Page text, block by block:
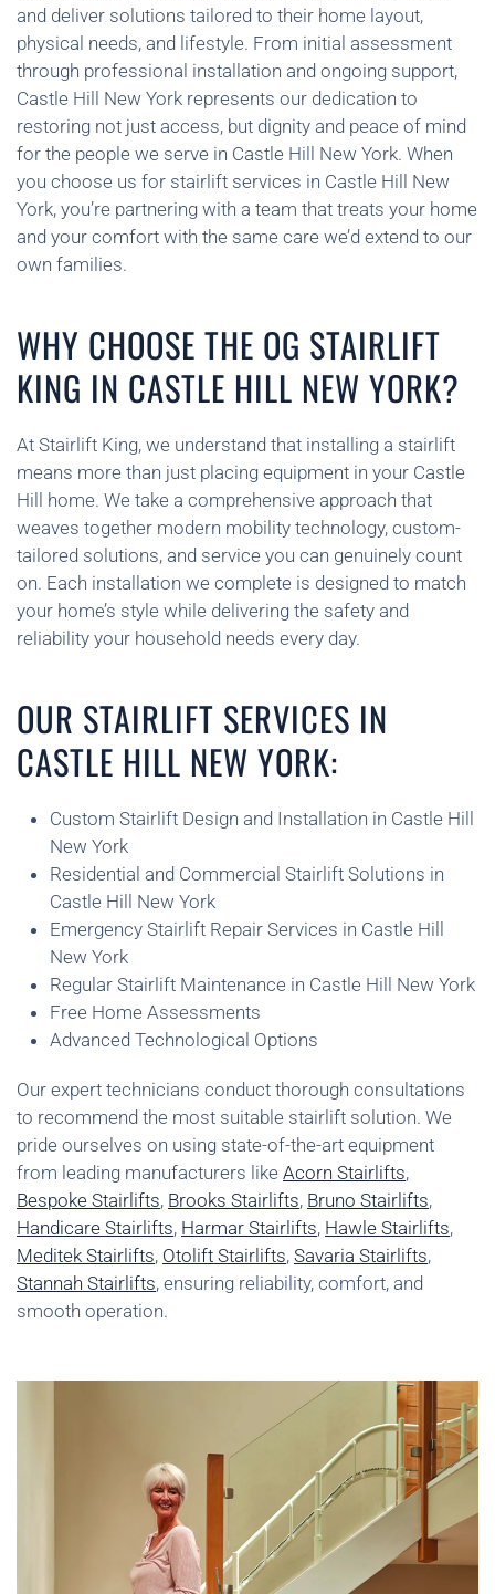
and deliver solutions tailored to their home layout,
physical needs, and lifestyle. From initial assessment
through professional installation and ongoing support,
Castle Hill New York represents our dedication to
restoring not just access, but dignity and peace of mind
for the people we serve in Castle Hill New York. When
you choose us for stairlift services in Castle Hill New
York, you’re partnering with a team that treats your home
and your comfort with the same care we’d extend to our
own families.
WHY CHOOSE THE OG STAIRLIFT
KING IN CASTLE HILL NEW YORK?
At Stairlift King, we understand that installing a stairlift
means more than just placing equipment in your Castle
Hill home. We take a comprehensive approach that
weaves together modern mobility technology, custom-
tailored solutions, and service you can genuinely count
on. Each installation we complete is designed to match
your home’s style while delivering the safety and
reliability your household needs every day.
OUR STAIRLIFT SERVICES IN
CASTLE HILL NEW YORK:
Custom Stairlift Design and Installation in Castle Hill
New York
Residential and Commercial Stairlift Solutions in
Castle Hill New York
Emergency Stairlift Repair Services in Castle Hill
New York
Regular Stairlift Maintenance in Castle Hill New York
Free Home Assessments
Advanced Technological Options
Our expert technicians conduct thorough consultations
to recommend the most suitable stairlift solution. We
pride ourselves on using state-of-the-art equipment
from leading manufacturers like Acorn Stairlifts,
Bespoke Stairlifts, Brooks Stairlifts, Bruno Stairlifts,
Handicare Stairlifts, Harmar Stairlifts, Hawle Stairlifts,
Meditek Stairlifts, Otolift Stairlifts, Savaria Stairlifts,
Stannah Stairlifts, ensuring reliability, comfort, and
smooth operation.